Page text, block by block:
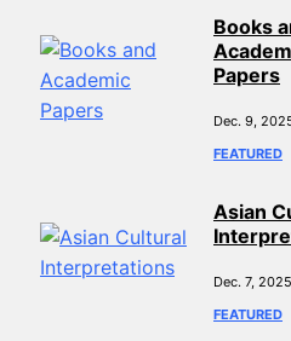
Books
Papers
Dec. 9,
FEATURED
Asian
Dec. 7, 2025
FEATURED